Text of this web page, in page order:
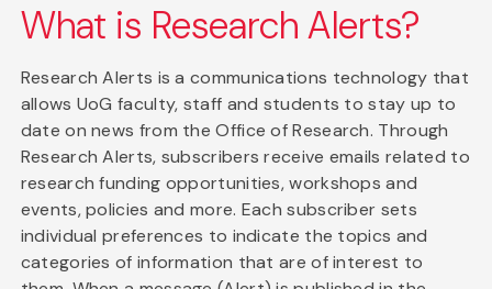
What is Research Alerts?
Research Alerts is a communications technology that
allows UoG faculty, staff and students to stay up to
date on news from the Office of Research. Through
Research Alerts, subscribers receive emails related to
research funding opportunities, workshops and
events, policies and more. Each subscriber sets
individual preferences to indicate the topics and
categories of information that are of interest to